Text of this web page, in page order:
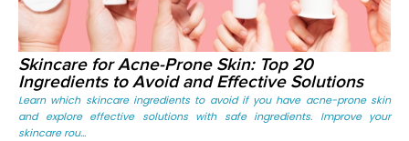
Skincare for Acne-Prone Skin: Top 20
Ingredients to Avoid and Effective Solutions
Learn which skincare ingredients to avoid if you have acne-prone skin
and explore effective solutions with safe ingredients. Improve your
skincare rou...